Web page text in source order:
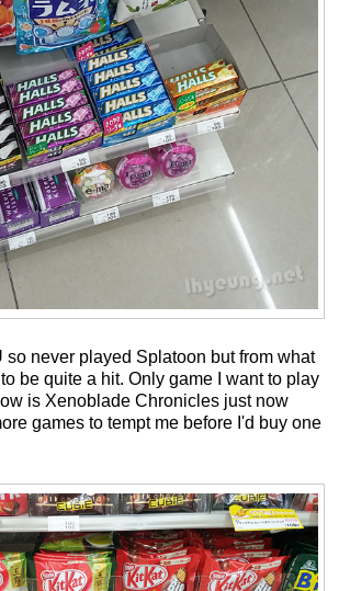
so never played Splatoon but from what
be quite a hit. Only game I want to play
is Xenoblade Chronicles just now
games to tempt me before I'd buy one